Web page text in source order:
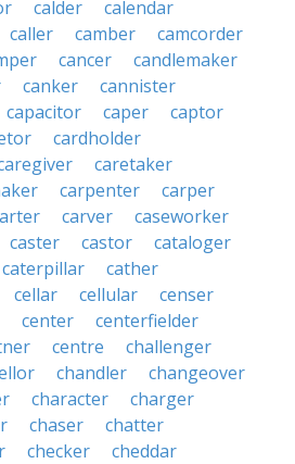
calder
calendar
caller camber
camcorder
cancer
candlemaker
canker
cannister
capacitor caper
captor
cardholder
caretaker
carpenter
carper
carver
caseworker
caster castor
cataloger
caterpillar
cather
cellar cellular
censer
center
centerfielder
centre
challenger
chandler
changeover
character
charger
chaser
chatter
checker
cheddar